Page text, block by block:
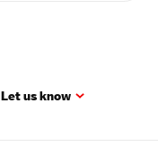
Let us know